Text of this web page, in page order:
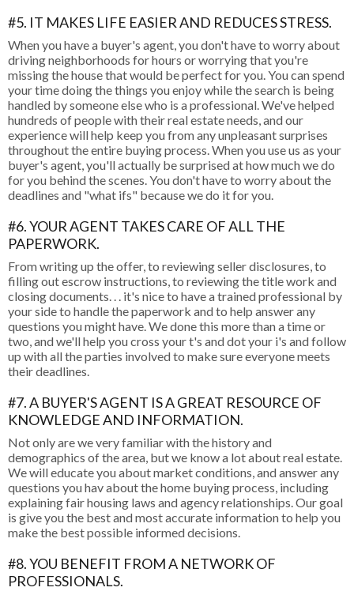
#5. IT MAKES LIFE EASIER AND REDUCES STRESS.
When you have a buyer's agent, you don't have to worry about
driving neighborhoods for hours or worrying that you're
missing the house that would be perfect for you. You can spend
your time doing the things you enjoy while the search is being
handled by someone else who is a professional. We've helped
hundreds of people with their real estate needs, and our
experience will help keep you from any unpleasant surprises
throughout the entire buying process. When you use us as your
buyer's agent, you'll actually be surprised at how much we do
for you behind the scenes. You don't have to worry about the
deadlines and "what ifs" because we do it for you.
#6. YOUR AGENT TAKES CARE OF ALL THE
PAPERWORK.
From writing up the offer, to reviewing seller disclosures, to
filling out escrow instructions, to reviewing the title work and
closing documents. . . it's nice to have a trained professional by
your side to handle the paperwork and to help answer any
questions you might have. We done this more than a time or
two, and we'll help you cross your t's and dot your i's and follow
up with all the parties involved to make sure everyone meets
their deadlines.
#7. A BUYER'S AGENT IS A GREAT RESOURCE OF
KNOWLEDGE AND INFORMATION.
Not only are we very familiar with the history and
demographics of the area, but we know a lot about real estate.
We will educate you about market conditions, and answer any
questions you hav about the home buying process, including
explaining fair housing laws and agency relationships. Our goal
is give you the best and most accurate information to help you
make the best possible informed decisions.
#8. YOU BENEFIT FROM A NETWORK OF
PROFESSIONALS.